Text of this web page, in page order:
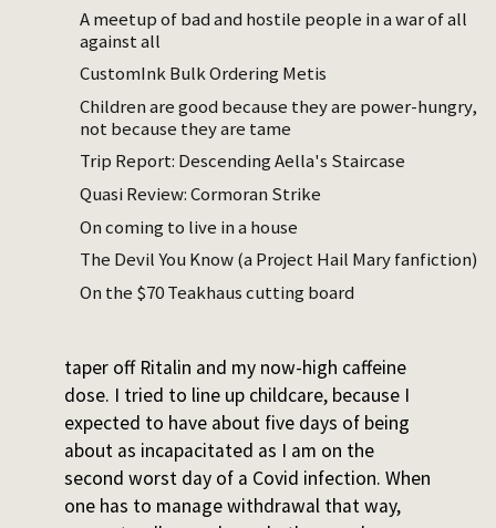
A meetup of bad and hostile people in a war of all
against all
CustomInk Bulk Ordering Metis
Children are good because they are power-hungry,
not because they are tame
Trip Report: Descending Aella's Staircase
Quasi Review: Cormoran Strike
On coming to live in a house
The Devil You Know (a Project Hail Mary fanfiction)
On the $70 Teakhaus cutting board
I stepped up my Ritalin intake from weekly
to daily once we got word that our house
was finally ready for move-in. We had to
pack, take care of a newborn, and also be
reasonably mentally present at
By the time I arrived at LessOnline (where I
taken Ritalin for ten consecutive days, and it
was a bad time to stop. Then there was
Manifest… then the truck unload… then
unpacking…
taper off Ritalin and my now-high caffeine
dose. I tried to line up childcare, because I
expected to have about five days of being
about as incapacitated as I am on the
second worst day of a Covid infection. When
one has to manage withdrawal that way,